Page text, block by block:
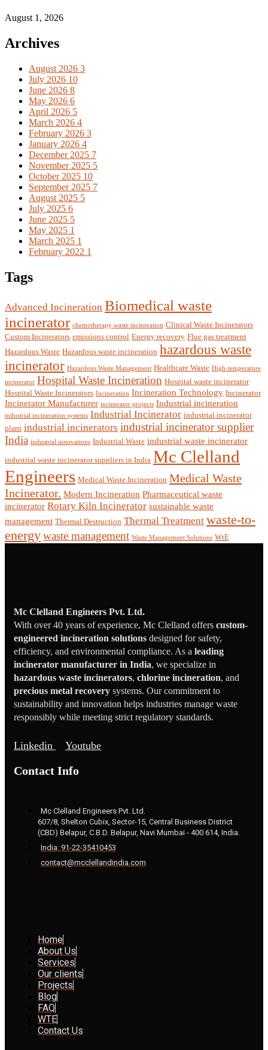
August 1, 2026
Archives
August 2026 3
July 2026 10
June 2026 8
May 2026 6
April 2026 5
March 2026 4
February 2026 3
January 2026 4
December 2025 7
November 2025 5
October 2025 10
September 2025 7
August 2025 5
July 2025 6
June 2025 5
May 2025 1
March 2025 1
February 2022 1
Tags
Advanced Incineration Biomedical waste
incinerator chemotherapy waste incineration Clinical Waste Incinerators
Custom Incinerators emissions control Energy recovery Flue gas treatment
Hazardous Waste Hazardous waste incineration hazardous waste
incinerator Hazardous Waste Management Healthcare Waste High-temperature
incinerator Hospital Waste Incineration Hospital waste incinerator
Hospital Waste Incinerators Incineration Incineration Technology Incinerator
Incinerator Manufacturer incinerator projects Industrial incineration
industrial incineration systems Industrial Incinerator industrial incinerator
plant industrial incinerators industrial incinerator supplier
India industrial innovations Industrial Waste industrial waste incinerator
industrial waste incinerator suppliers in India Mc Clelland
Engineers Medical Waste Incineration Medical Waste
Incinerator. Modern Incineration Pharmaceutical waste
incinerator Rotary Kiln Incinerator sustainable waste
management Thermal Destruction Thermal Treatment waste-to-
energywaste management Waste Management Solutions WtE
Mc Clelland Engineers Pvt. Ltd.
With over 40 years of experience, Mc Clelland offers custom-
engineered incineration solutions designed for safety,
efficiency, and environmental compliance. As a leading
incinerator manufacturer in India, we specialize in
hazardous waste incinerators, chlorine incineration, and
precious metal recovery systems. Our commitment to
sustainability and innovation helps industries manage waste
responsibly while meeting strict regulatory standards.
Linkedin Youtube
Contact Info
Mc Clelland Engineers Pvt. Ltd.
607/8, Shelton Cubix, Sector-15, Central Business District
(CBD) Belapur, C.B.D. Belapur, Navi Mumbai - 400 614, India.
India: 91-22-35410453
contact@mcclellandindia.com
Home
About Us
Services
Our clients
Projects
Blog
FAQ
WTE
Contact Us